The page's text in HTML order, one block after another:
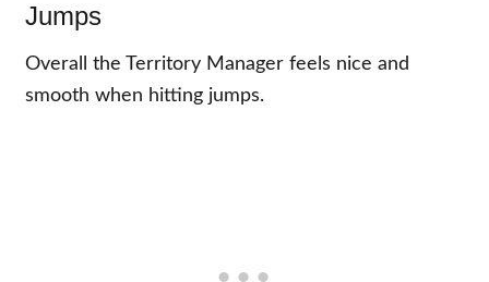
Jumps
Overall the Territory Manager feels nice and
smooth when hitting jumps.